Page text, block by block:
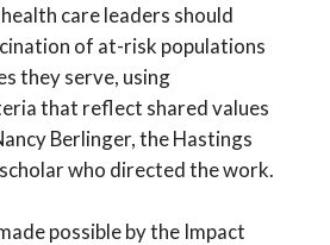
care leaders should
of at-risk populations
they serve, using
that reflect shared values
Berlinger, the Hastings
who directed the work.
possible by the Impact